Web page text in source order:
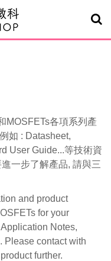
MOSFETs各項系列產
如 : Datasheet,
User Guide...等技術資
一步了解產品, 請與三
and product
for your
Notes,
contact with
further.